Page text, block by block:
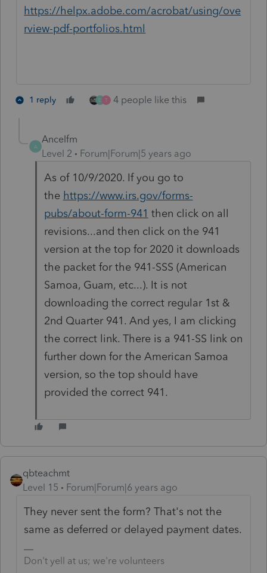
https://helpx.adobe.com/acrobat/using/ove
rview-pdf-portfolios.html
1 reply D T 4 people like this
A
Ancelfm
Level 2
Forum|Forum|5 years ago
As of 10/9/2020. If you go to
the https://www.irs.gov/forms-
pubs/about-form-941 then click on all
revisions...and then click on the 941
version at the top for 2020 it downloads
the packet for the 941-SSS (American
Samoa, Guam, etc...). It is not
downloading the correct regular 1st &
2nd Quarter 941. And yes, I am clicking
the correct link. There is a 941-SS link on
further down for the American Samoa
version, so the top should have
provided the correct 941.
qbteachmt
Level 15
Forum|Forum|6 years ago
They never sent the form? That's not the
same as deferred or delayed payment dates.
Don't yell at us; we're volunteers